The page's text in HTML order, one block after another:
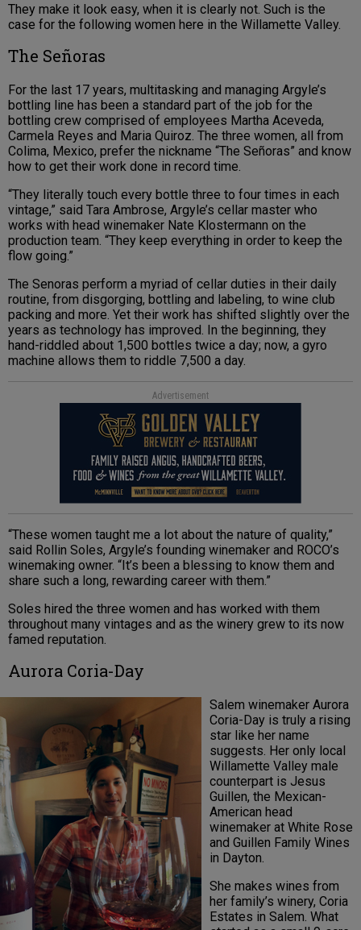
They make it look easy, when it is clearly not. Such is the
case for the following women here in the Willamette Valley.
The Señoras
For the last 17 years, multitasking and managing Argyle’s
bottling line has been a standard part of the job for the
bottling crew comprised of employees Martha Aceveda,
Carmela Reyes and Maria Quiroz. The three women, all from
Colima, Mexico, prefer the nickname “The Señoras” and know
how to get their work done in record time.
“They literally touch every bottle three to four times in each
vintage,” said Tara Ambrose, Argyle’s cellar master who
works with head winemaker Nate Klostermann on the
production team. “They keep everything in order to keep the
flow going.”
The Senoras perform a myriad of cellar duties in their daily
routine, from disgorging, bottling and labeling, to wine club
packing and more. Yet their work has shifted slightly over the
years as technology has improved. In the beginning, they
hand-riddled about 1,500 bottles twice a day; now, a gyro
machine allows them to riddle 7,500 a day.
Advertisement
“These women taught me a lot about the nature of quality,”
said Rollin Soles, Argyle’s founding winemaker and ROCO’s
winemaking owner. “It’s been a blessing to know them and
share such a long, rewarding career with them.”
Soles hired the three women and has worked with them
throughout many vintages and as the winery grew to its now
famed reputation.
Aurora Coria-Day
Salem winemaker Aurora
Coria-Day is truly a rising
star like her name
suggests. Her only local
Willamette Valley male
counterpart is Jesus
Guillen, the Mexican-
American head
winemaker at White Rose
and Guillen Family Wines
in Dayton.
She makes wines from
her family’s winery, Coria
Estates in Salem. What